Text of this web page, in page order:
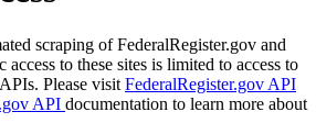
scraping of FederalRegister.gov and
to these sites is limited to access to
Please visit FederalRegister.gov API
API documentation to learn more about